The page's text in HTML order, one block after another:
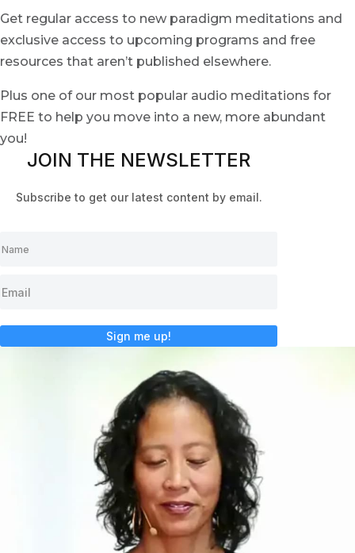
Get regular access to new paradigm meditations and
exclusive access to upcoming programs and free
resources that aren’t published elsewhere.
Plus one of our most popular audio meditations for
FREE to help you move into a new, more abundant
you!
JOIN THE NEWSLETTER
Subscribe to get our latest content by email.
Sign me up!